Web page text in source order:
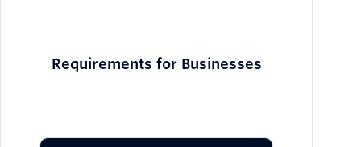
Requirements for Businesses